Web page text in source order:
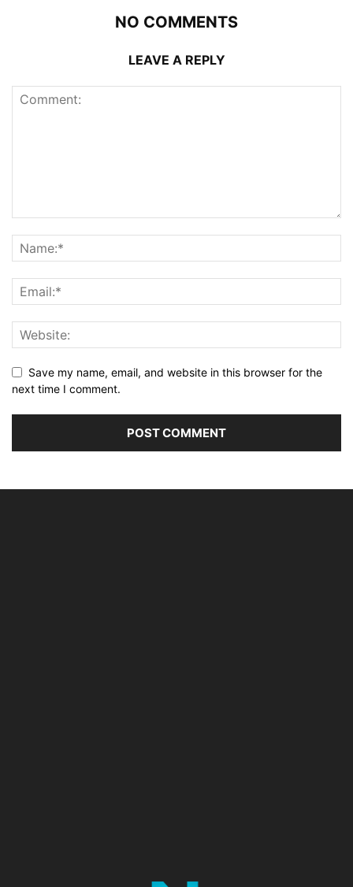
NO COMMENTS
LEAVE A REPLY
Save my name, email, and website in this browser for the
next time I comment.